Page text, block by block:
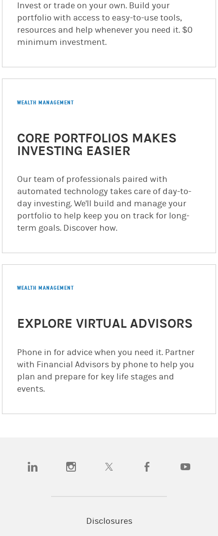
Invest or trade on your own. Build your
portfolio with access to easy-to-use tools,
resources and help whenever you need it. $0
minimum investment.
WEALTH MANAGEMENT
CORE PORTFOLIOS MAKES
INVESTING EASIER
Our team of professionals paired with
automated technology takes care of day-to-
day investing. We'll build and manage your
portfolio to help keep you on track for long-
term goals. Discover how.
WEALTH MANAGEMENT
EXPLORE VIRTUAL ADVISORS
Phone in for advice when you need it. Partner
with Financial Advisors by phone to help you
plan and prepare for key life stages and
events.
(opens in a new tab)(opens in a new tab)(opens in a new tab)(opens in a new tab)
Disclosures